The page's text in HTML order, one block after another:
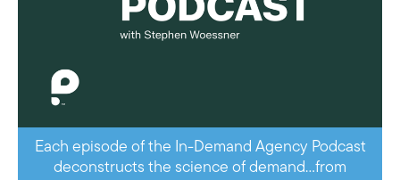
Each episode of the In-Demand Agency Podcast
deconstructs the science of demand…from